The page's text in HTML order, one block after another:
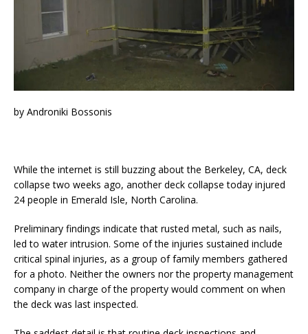
by Androniki Bossonis
While the internet is still buzzing about the Berkeley, CA, deck
collapse two weeks ago, another deck collapse today injured
24 people in Emerald Isle, North Carolina.
Preliminary findings indicate that rusted metal, such as nails,
led to water intrusion. Some of the injuries sustained include
critical spinal injuries, as a group of family members gathered
for a photo. Neither the owners nor the property management
company in charge of the property would comment on when
the deck was last inspected.